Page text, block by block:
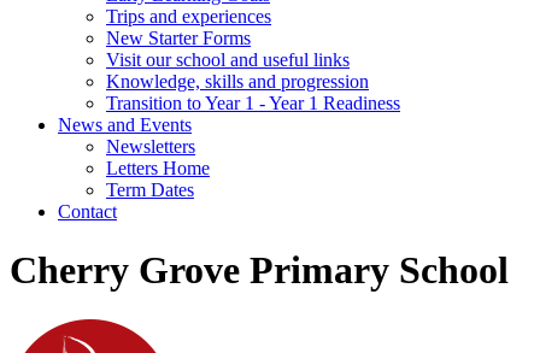
Trips and experiences
New Starter Forms
Visit our school and useful links
Knowledge, skills and progression
Transition to Year 1 - Year 1 Readiness
News and Events
Newsletters
Letters Home
Term Dates
Contact
Cherry Grove Primary School